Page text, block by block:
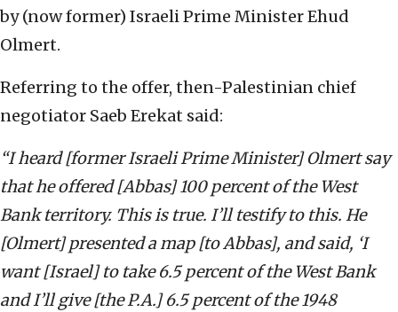
by (now former) Israeli Prime Minister Ehud
Olmert.
Referring to the offer, then-Palestinian chief
negotiator Saeb Erekat said:
“I heard [former Israeli Prime Minister] Olmert say
that he offered [Abbas] 100 percent of the West
Bank territory. This is true. I’ll testify to this. He
[Olmert] presented a map [to Abbas], and said, ‘I
want [Israel] to take 6.5 percent of the West Bank
and I’ll give [the P.A.] 6.5 percent of the 1948